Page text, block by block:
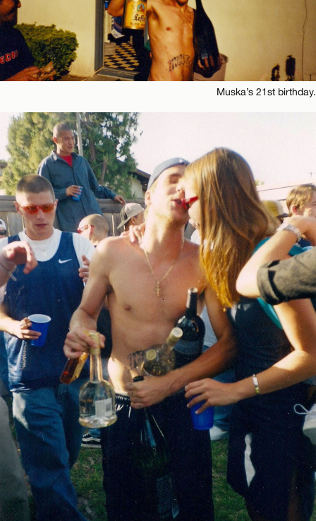
Muska’s 21st birthday.